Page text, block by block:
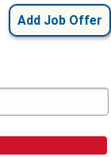
Add Job Offer